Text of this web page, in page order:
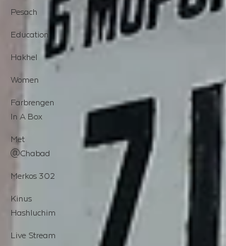
Pesach
Education
Hakhel
Women
Farbrengen
In A Box
Met
@Chabad
Merkos 302
Kinus
Hashluchim
Live Stream